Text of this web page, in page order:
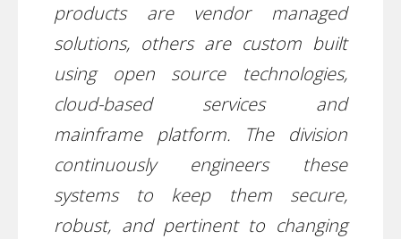
products are vendor managed
solutions, others are custom built
using open source technologies,
cloud-based services and
mainframe platform. The division
continuously engineers these
systems to keep them secure,
robust, and pertinent to changing